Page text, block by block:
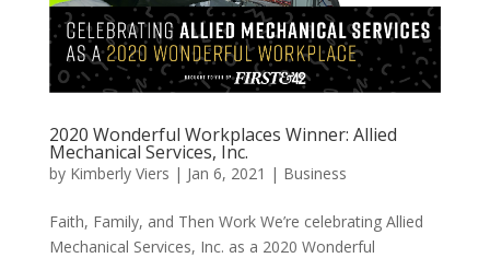
2020 Wonderful Workplaces Winner: Allied
Mechanical Services, Inc.
by Kimberly Viers | Jan 6, 2021 | Business
Faith, Family, and Then Work We’re celebrating Allied
Mechanical Services, Inc. as a 2020 Wonderful